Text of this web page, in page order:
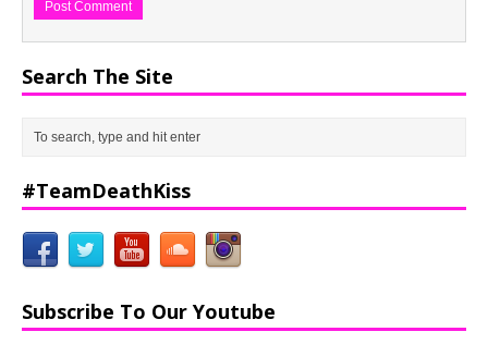
Search The Site
#TeamDeathKiss
Subscribe To Our Youtube